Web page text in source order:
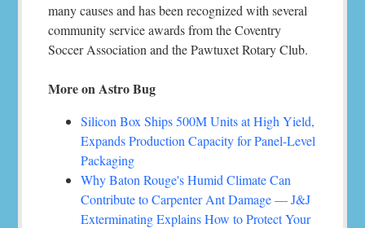
many causes and has been recognized with several
community service awards from the Coventry
Soccer Association and the Pawtuxet Rotary Club.
More on Astro Bug
Silicon Box Ships 500M Units at High Yield,
Expands Production Capacity for Panel-Level
Packaging
Why Baton Rouge's Humid Climate Can
Contribute to Carpenter Ant Damage — J&J
Exterminating Explains How to Protect Your